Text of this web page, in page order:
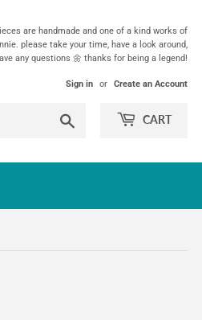
are handmade and one of a kind works of
please take your time, have a look around,
any questions 🌼 thanks for being a legend!
Sign in or Create an Account
CART